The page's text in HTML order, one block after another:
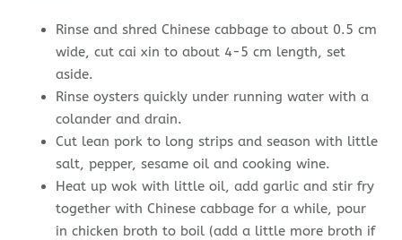
Rinse and shred Chinese cabbage to about 0.5 cm
wide, cut cai xin to about 4-5 cm length, set
aside.
Rinse oysters quickly under running water with a
colander and drain.
Cut lean pork to long strips and season with little
salt, pepper, sesame oil and cooking wine.
Heat up wok with little oil, add garlic and stir fry
together with Chinese cabbage for a while, pour
in chicken broth to boil (add a little more broth if